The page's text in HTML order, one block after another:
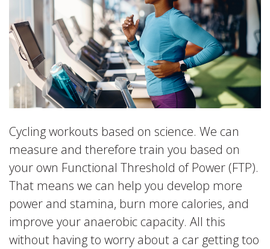
Cycling workouts based on science. We can
measure and therefore train you based on
your own Functional Threshold of Power (FTP).
That means we can help you develop more
power and stamina, burn more calories, and
improve your anaerobic capacity. All this
without having to worry about a car getting too